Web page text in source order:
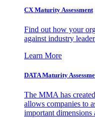
CX Maturity Assessment
Find out how your
against industry
Learn More
DATA Maturity
The MMA has
allows companies to
important dimensions